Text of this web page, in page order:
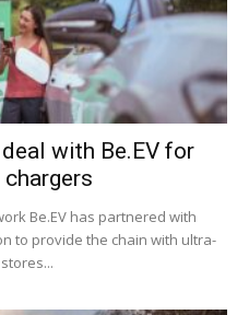
with Be.EV for
Be.EV has partnered with
to provide the chain with ultra-